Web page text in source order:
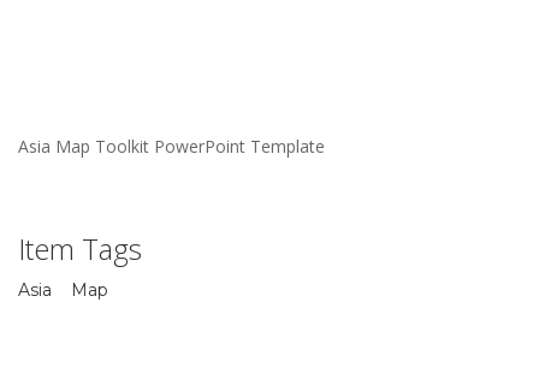
Asia Map Toolkit PowerPoint Template
Item Tags
Asia Map